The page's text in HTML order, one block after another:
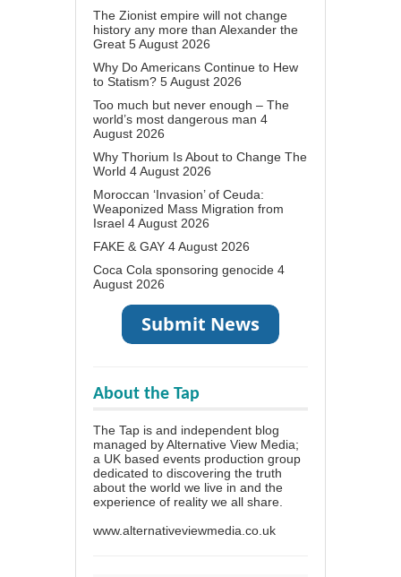
The Zionist empire will not change
history any more than Alexander the
Great 5 August 2026
Why Do Americans Continue to Hew
to Statism? 5 August 2026
Too much but never enough – The
world’s most dangerous man 4
August 2026
Why Thorium Is About to Change The
World 4 August 2026
Moroccan ‘Invasion’ of Ceuda:
Weaponized Mass Migration from
Israel 4 August 2026
FAKE & GAY 4 August 2026
Coca Cola sponsoring genocide 4
August 2026
About the Tap
The Tap is and independent blog
managed by Alternative View Media;
a UK based events production group
dedicated to discovering the truth
about the world we live in and the
experience of reality we all share.
www.alternativeviewmedia.co.uk